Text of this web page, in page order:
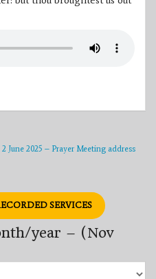
2 June 2025 – Prayer Meeting address
SERVICES
year – (Nov